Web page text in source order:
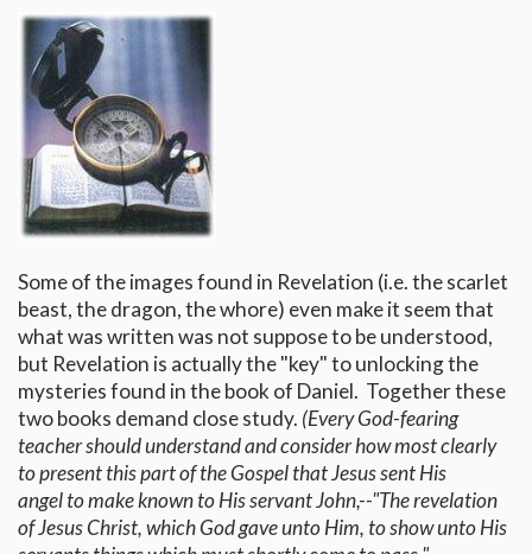
Some of the images found in Revelation (i.e. the scarlet
beast, the dragon, the whore) even make it seem that
what was written was not suppose to be understood,
but Revelation is actually the "key" to unlocking the
mysteries found in the book of Daniel. Together these
two books demand close study. (Every God-fearing
teacher should understand and consider how most clearly
to present this part of the Gospel that Jesus sent His
angel to make known to His servant John,--"The revelation
of Jesus Christ, which God gave unto Him, to show unto His